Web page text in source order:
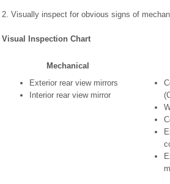
2. Visually inspect for obvious signs of
Visual Inspection Chart
Mechanical
Exterior rear view mirrors
Interior rear view mirror